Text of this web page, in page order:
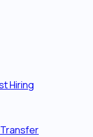
Hiring